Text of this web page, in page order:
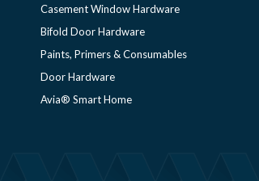
Casement Window Hardware
Bifold Door Hardware
Paints, Primers & Consumables
Door Hardware
Avia® Smart Home